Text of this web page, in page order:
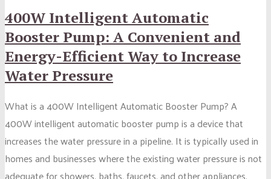
400W Intelligent Automatic
Booster Pump: A Convenient and
Energy-Efficient Way to Increase
Water Pressure
What is a 400W Intelligent Automatic Booster Pump? A
400W intelligent automatic booster pump is a device that
increases the water pressure in a pipeline. It is typically used in
homes and businesses where the existing water pressure is not